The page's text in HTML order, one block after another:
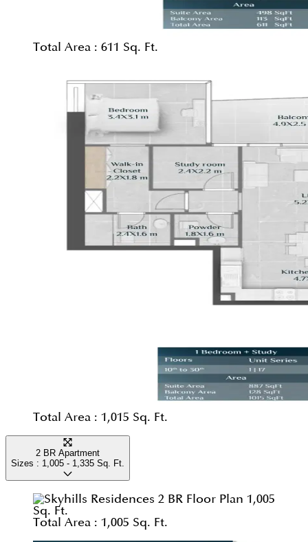
Total Area : 611 Sq. Ft.
Total Area : 1,015 Sq. Ft.
2 BR Apartment
Sizes : 1,005 - 1,335 Sq. Ft.
Total Area : 1,005 Sq. Ft.